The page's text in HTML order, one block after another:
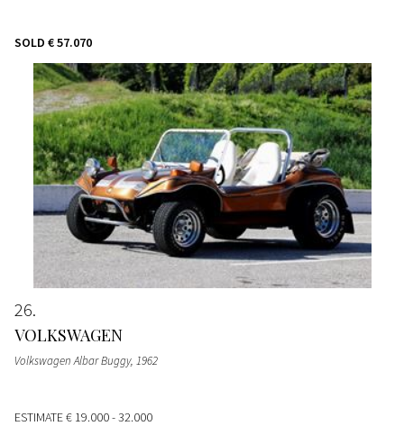
SOLD € 57.070
26
VOLKSWAGEN
Volkswagen Albar Buggy, 1962
ESTIMATE€ 19.000 - 32.000